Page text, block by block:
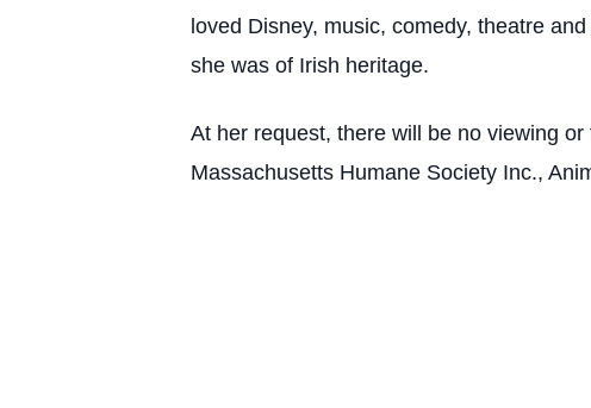
loved Disney, music, comedy, theatre
she was of Irish heritage.
At her request, there will be no viewing
Massachusetts Humane Society Inc.,